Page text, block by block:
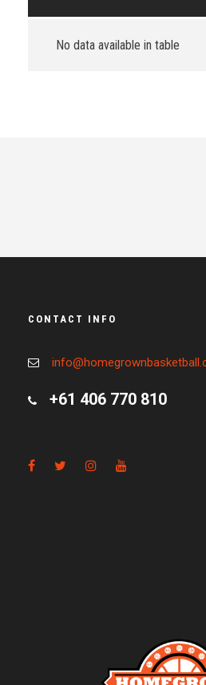
No data available in table
CONTACT INFO
+61 406 770 810